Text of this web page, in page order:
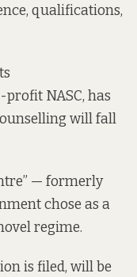
qualifications,
NASC, has
will fall
— formerly
chose as a
regime.
is filed, will be